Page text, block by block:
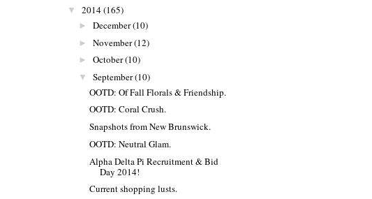
▼ 2014(165)
► December(10)
► November(12)
► October(10)
▼ September(10)
OOTD: Of Fall Florals & Friendship.
OOTD: Coral Crush.
Snapshots from New Brunswick.
OOTD: Neutral Glam.
Alpha Delta Pi Recruitment & Bid
Day 2014!
Current shopping lusts.